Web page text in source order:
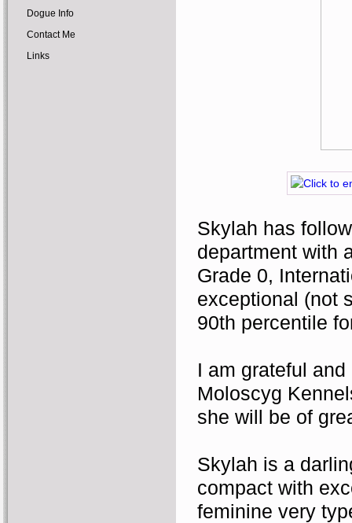
Dogue Info
Contact Me
Links
Skylah has
department with
Grade 0,
exceptional (not
90th percentile
I am grateful
Moloscyg
she will be of
Skylah is a
compact with
feminine very